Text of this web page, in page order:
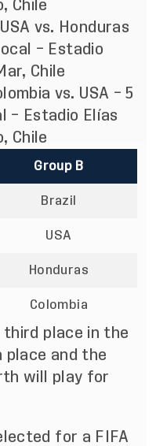
Chile
vs. Honduras
– Estadio
Chile
vs. USA – 5
– Estadio Elías
Chile
Group B
Brazil
USA
Honduras
Colombia
place in the
and the
will play for
for a FIFA